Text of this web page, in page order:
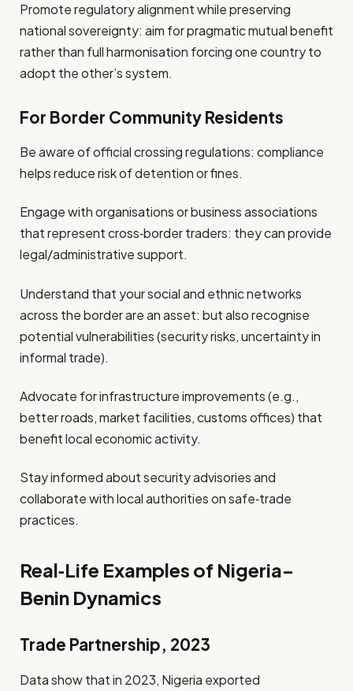
Promote regulatory alignment while preserving
national sovereignty: aim for pragmatic mutual benefit
rather than full harmonisation forcing one country to
adopt the other’s system.
For Border Community Residents
Be aware of official crossing regulations: compliance
helps reduce risk of detention or fines.
Engage with organisations or business associations
that represent cross‐border traders: they can provide
legal/administrative support.
Understand that your social and ethnic networks
across the border are an asset: but also recognise
potential vulnerabilities (security risks, uncertainty in
informal trade).
Advocate for infrastructure improvements (e.g.,
better roads, market facilities, customs offices) that
benefit local economic activity.
Stay informed about security advisories and
collaborate with local authorities on safe‑trade
practices.
Real‑Life Examples of Nigeria–
Benin Dynamics
Trade Partnership, 2023
Data show that in 2023, Nigeria exported